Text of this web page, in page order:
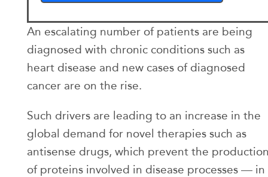
An escalating number of patients are being
diagnosed with chronic conditions such as
heart disease and new cases of diagnosed
cancer are on the rise.
Such drivers are leading to an increase in the
global demand for novel therapies such as
antisense drugs, which prevent the
of proteins involved in disease processes — in